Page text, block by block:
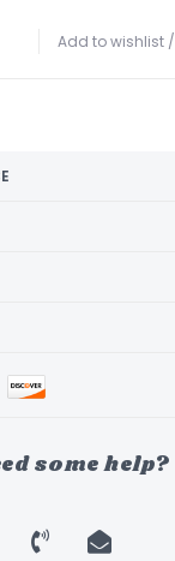
Add to wishlist /
some help?